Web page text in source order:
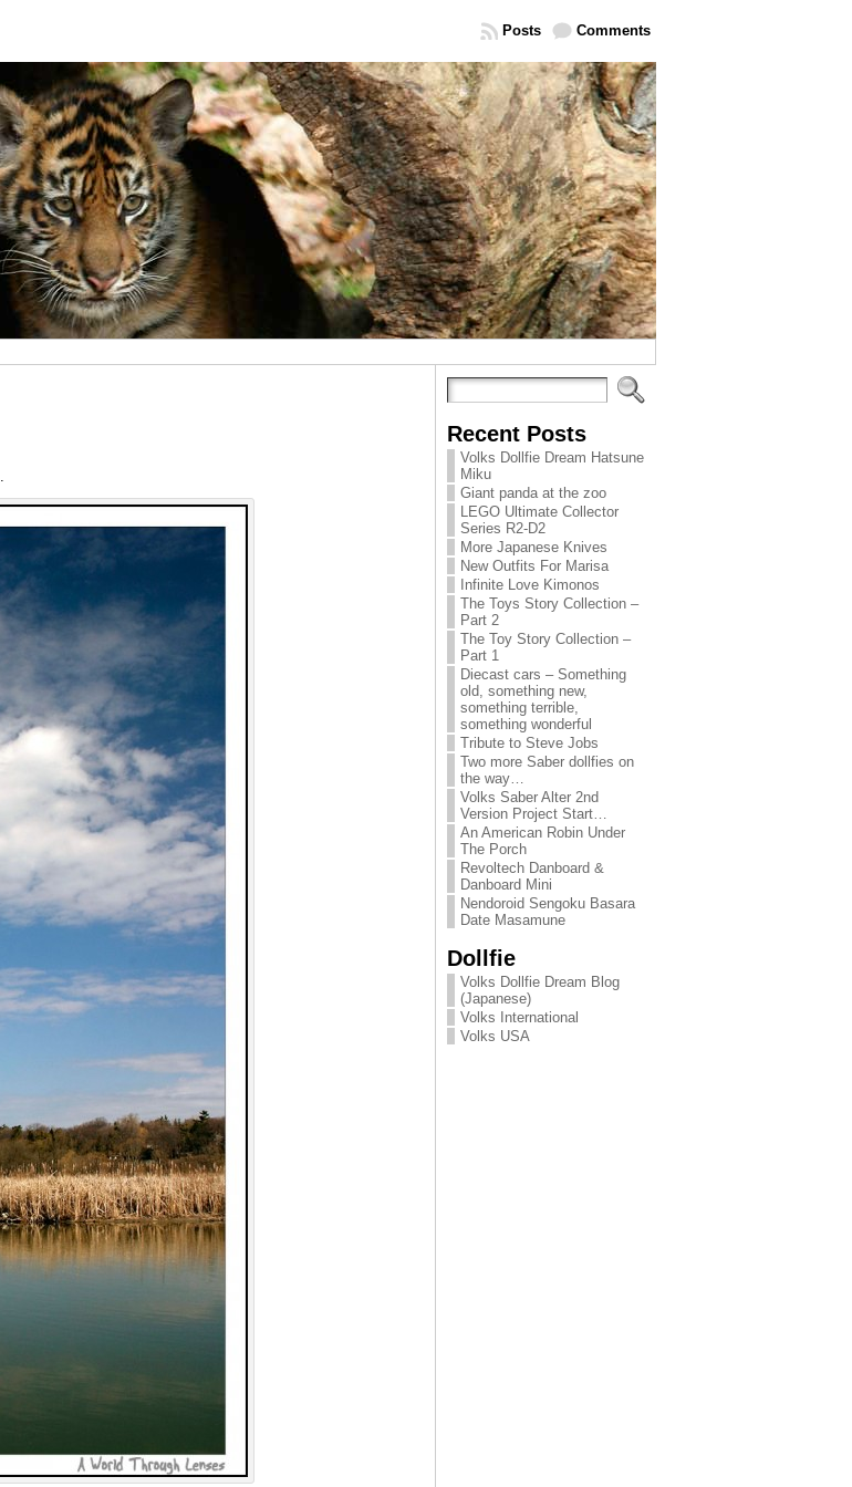
Comments
Posts
Recent Posts
Volks Dollfie Dream Hatsune
Miku
Giant panda at the zoo
LEGO Ultimate Collector
Series R2-D2
More Japanese Knives
New Outfits For Marisa
Infinite Love Kimonos
The Toys Story Collection –
Part 2
The Toy Story Collection –
Part 1
Diecast cars – Something
old, something new,
something terrible,
something wonderful
Tribute to Steve Jobs
Two more Saber dollfies on
the way…
Volks Saber Alter 2nd
Version Project Start…
An American Robin Under
The Porch
Revoltech Danboard &
Danboard Mini
Nendoroid Sengoku Basara
Date Masamune
Dollfie
Volks Dollfie Dream Blog
(Japanese)
Volks International
Volks USA